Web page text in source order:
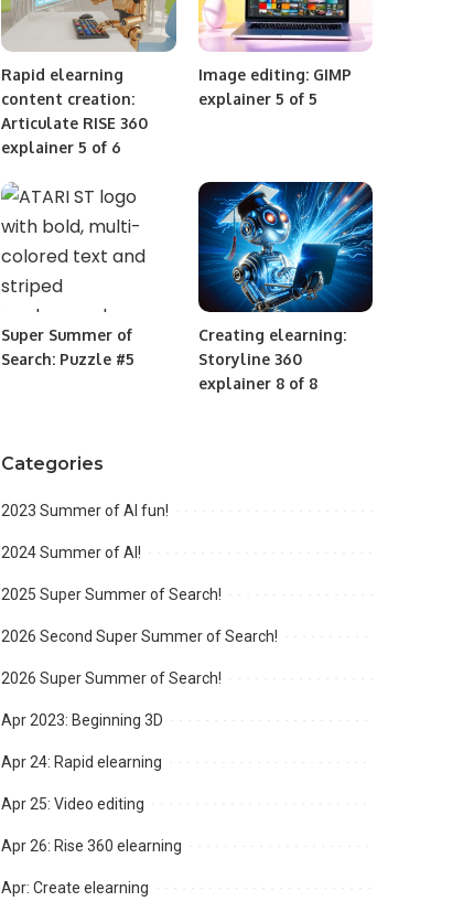
Rapid elearning
content creation:
Articulate RISE 360
explainer 5 of 6
Image editing: GIMP
explainer 5 of 5
Super Summer of
Search: Puzzle #5
Creating elearning:
Storyline 360
explainer 8 of 8
Categories
2023 Summer of AI fun!
2024 Summer of AI!
2025 Super Summer of Search!
2026 Second Super Summer of Search!
2026 Super Summer of Search!
Apr 2023: Beginning 3D
Apr 24: Rapid elearning
Apr 25: Video editing
Apr 26: Rise 360 elearning
Apr: Create elearning